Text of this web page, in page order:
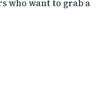
who want to grab a